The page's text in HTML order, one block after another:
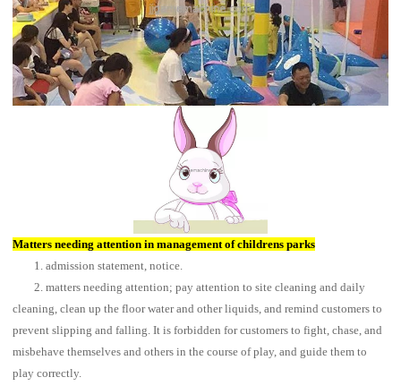
Matters needing attention in management of childrens parks
1. admission statement, notice.
2. matters needing attention; pay attention to site cleaning and daily
cleaning, clean up the floor water and other liquids, and remind customers to
prevent slipping and falling. It is forbidden for customers to fight, chase, and
misbehave themselves and others in the course of play, and guide them to
play correctly.